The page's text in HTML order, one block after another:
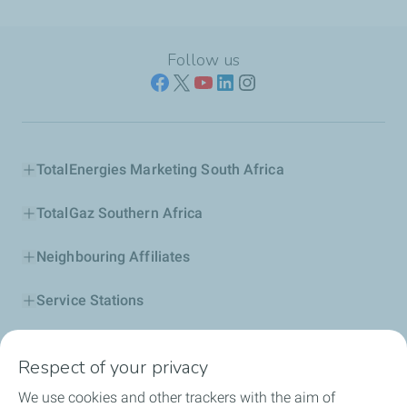
Follow us
TotalEnergies Marketing South Africa
TotalGaz Southern Africa
Neighbouring Affiliates
Service Stations
Business Solutions
Respect of your privacy
We use cookies and other trackers with the aim of